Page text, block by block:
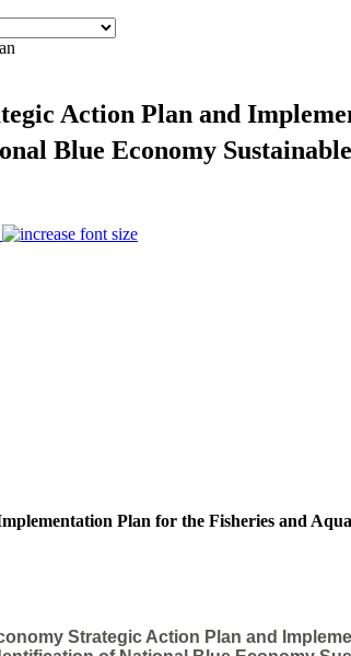
Action Plan and
Blue Economy
Plan for the Fisheries and
Strategic Action Plan and